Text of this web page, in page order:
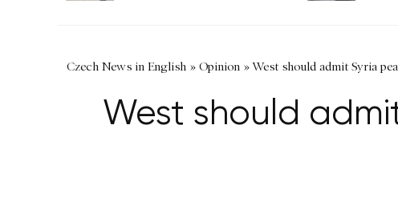
Czech News in English » Opinion »West should admit Syria
West should